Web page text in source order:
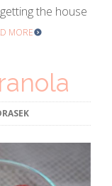
the house
MORE